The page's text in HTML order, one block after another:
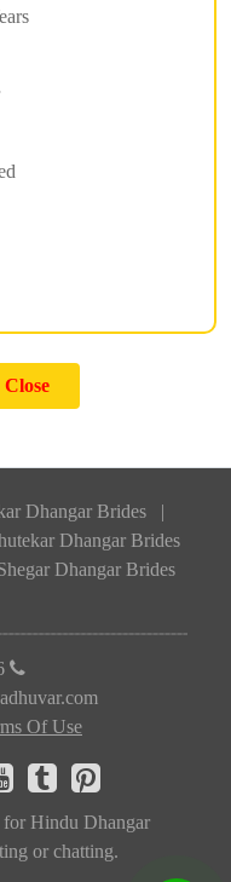
Dhangar Brides
|
Dhangar Brides
Dhangar Brides
Of Use
Hindu Dhangar
or chatting.